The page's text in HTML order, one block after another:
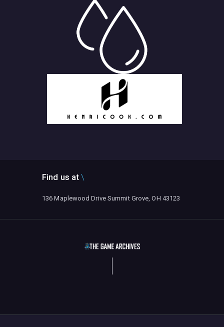
Find us at
136 Maplewood Drive Summit Grove, OH 43123